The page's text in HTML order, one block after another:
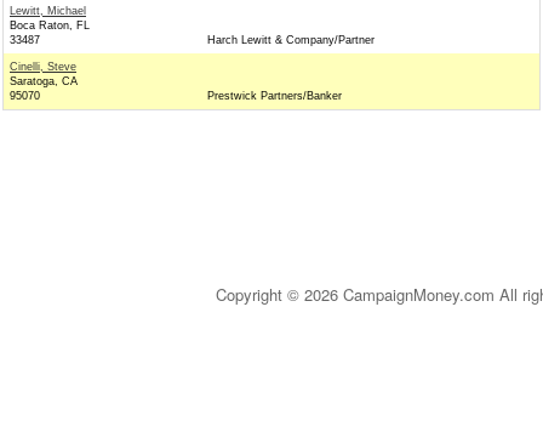
Lewitt, Michael
Boca Raton, FL
33487
Harch Lewitt & Company/Partner
Cinelli, Steve
Saratoga, CA
95070
Prestwick Partners/Banker
Copyright © 2026 CampaignMoney.com All